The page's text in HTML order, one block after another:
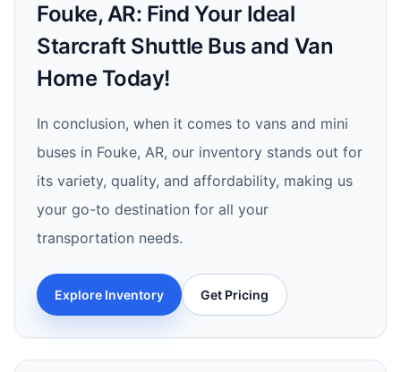
Fouke, AR: Find Your Ideal
Starcraft Shuttle Bus and Van
Home Today!
In conclusion, when it comes to vans and mini
buses in Fouke, AR, our inventory stands out for
its variety, quality, and affordability, making us
your go-to destination for all your
transportation needs.
Explore Inventory Get Pricing